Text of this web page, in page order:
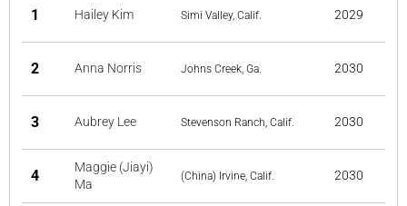
1 Hailey Kim Simi Valley, Calif. 2029
2 Anna Norris Johns Creek, Ga. 2030
3 Aubrey Lee Stevenson Ranch, Calif. 2030
4
Maggie (Jiayi)
Ma
(China) Irvine, Calif. 2030